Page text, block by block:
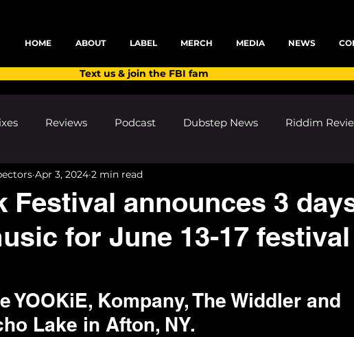
HOME ABOUT LABEL MERCH MEDIA NEWS
Text us & join the FBI fam
Reviews Podcast Dubstep News Riddim
Shows and Festivals Most
House News dubplates pl8list ID
Festival announces 3
for June 13-17
Apr 3, 2024 2 min read
YOOKiE, Kompany, The Widdler and
Lake in Afton, NY.